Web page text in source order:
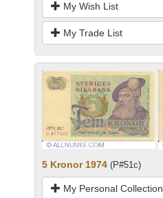
My Wish List
My Trade List
5 Kronor 1974 (P#51c)
My Personal Collection